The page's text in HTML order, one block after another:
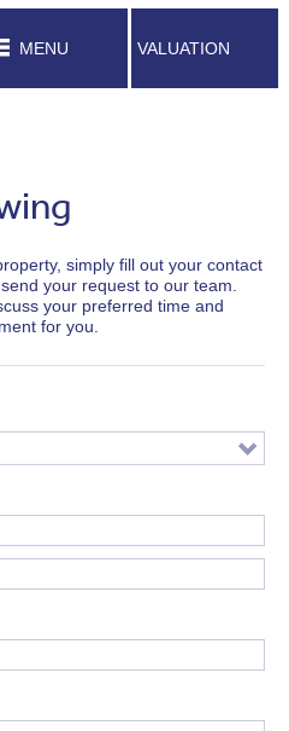
MENU VALUATION
simply fill out your contact
your request to our team.
your preferred time and
for you.